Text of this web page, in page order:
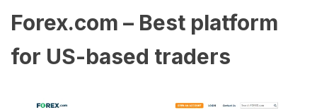
Forex.com – Best platform
for US-based traders